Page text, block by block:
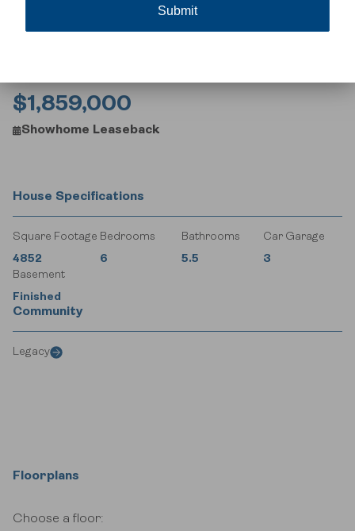
a home built to impress. Ideal for buyers seeking a premium
$1,859,000
Showhome Leaseback
House Specifications
Square Footage
4852
Bedrooms
6
Bathrooms
5.5
Car Garage
3
Basement
Finished
Community
Legacy
Floorplans
Choose a floor: